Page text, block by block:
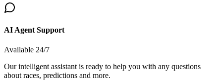
AI Agent Support
Available 24/7
Our intelligent assistant is ready to help you with any questions
about races, predictions and more.